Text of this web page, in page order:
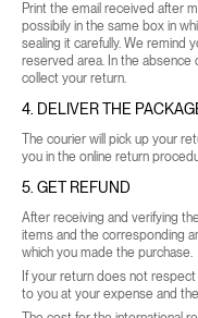
Print the email received after
possibily in the same box in
sealing it carefully. We remind
reserved area. In the absence
collect your return.
4. DELIVER THE
The courier will pick up your
you in the online return
5. GET REFUND
After receiving and verifying
items and the corresponding
which you made the purchase.
If your return does not
to you at your expense and